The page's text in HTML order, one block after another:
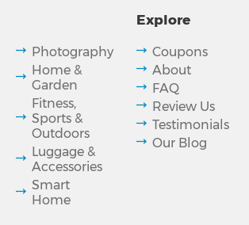
Photography
Home &
Garden
Fitness,
Sports &
Outdoors
Luggage &
Accessories
Smart
Home
Explore
Coupons
About
FAQ
Review Us
Testimonials
Our Blog